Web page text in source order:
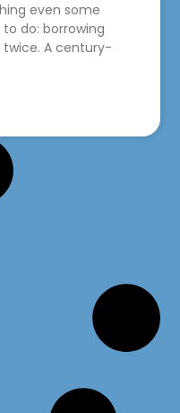
even some
do: borrowing
twice. A century-